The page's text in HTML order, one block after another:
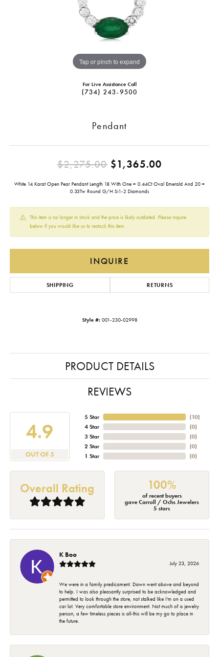
Tap or pinch to expand
For Live Assistance Call
(734) 243-9500
Pendant
$2,275.00$1,365.00
White 14 Karat Open Pear Pendant Length 18 With One = 0.44Ct Oval Emerald And 20 =
0.33Tw Round G/H Si1-2 Diamonds
This item is no longer in stock and the price is likely outdated. Please inquire
below if you would like us to restock this item.
INQUIRE
SHIPPING RETURNS
Style #: 001-230-02998
PRODUCT DETAILS
REVIEWS
4.9
OUT OF 5
5 Star
4 Star
3 Star
2 Star
1 Star
(10)
(0)
(0)
(0)
(0)
Overall Rating 100%
of recent buyers
gave Carroll / Ochs Jewelers
5 stars
K Boo
July 23, 2026
We were in a family predicament. Dawn went above and beyond
to help. I was also pleasantly surprised to be acknowledged and
permitted to look through the store, not stalked like I'm on a used
car lot. Very comfortable store environment. Not much of a jewelry
person, a few timeless pieces is all-this will be my go to place in
the future.